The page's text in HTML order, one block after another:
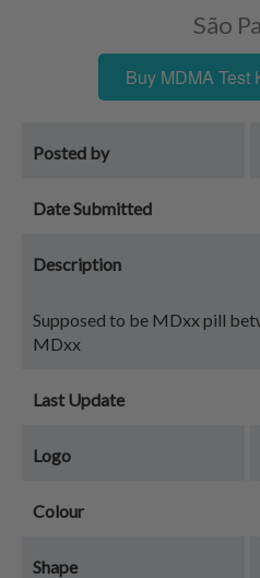
São
Buy MDMA Test
Posted by
Date Submitted
Description
Supposed to be MDxx pill
MDxx
Last Update
Logo
Colour
Shape